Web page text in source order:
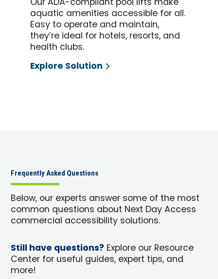
aquatic amenities accessible for all.
Easy to operate and maintain,
they’re ideal for hotels, resorts, and
health clubs.
Explore Solution
Frequently Asked Questions
Below, our experts answer some of the most
common questions about Next Day Access
commercial accessibility solutions.
Still have questions? Explore our Resource
Center for useful guides, expert tips, and
more!